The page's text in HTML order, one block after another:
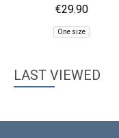
€29.90
One size
LAST VIEWED